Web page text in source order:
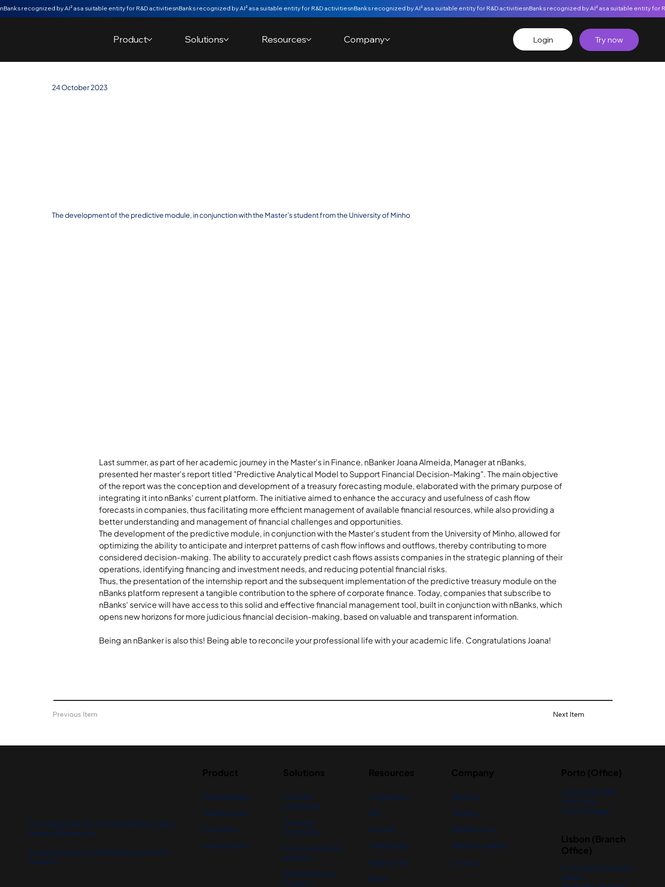
Product Solutions Resources Company Try now
Login
nBanks recognized by AI² as a suitable entity for R&D activities
24 October 2023
The development of the predictive module, in conjunction with the Master's student from the University of Minho
Last summer, as part of her academic journey in the Master's in Finance, nBanker Joana Almeida, Manager at nBanks,
presented her master's report titled "Predictive Analytical Model to Support Financial Decision-Making". The main objective
of the report was the conception and development of a treasury forecasting module, elaborated with the primary purpose of
integrating it into nBanks' current platform. The initiative aimed to enhance the accuracy and usefulness of cash flow
forecasts in companies, thus facilitating more efficient management of available financial resources, while also providing a
better understanding and management of financial challenges and opportunities.
The development of the predictive module, in conjunction with the Master's student from the University of Minho, allowed for
optimizing the ability to anticipate and interpret patterns of cash flow inflows and outflows, thereby contributing to more
considered decision-making. The ability to accurately predict cash flows assists companies in the strategic planning of their
operations, identifying financing and investment needs, and reducing potential financial risks.
Thus, the presentation of the internship report and the subsequent implementation of the predictive treasury module on the
nBanks platform represent a tangible contribution to the sphere of corporate finance. Today, companies that subscribe to
nBanks' service will have access to this solid and effective financial management tool, built in conjunction with nBanks, which
opens new horizons for more judicious financial decision-making, based on valuable and transparent information.
Being an nBanker is also this! Being able to reconcile your professional life with your academic life. Congratulations Joana!
Previous Item Next Item
The leading platform for Open Banking, Open
Finance & Financial AI.
Connecting you to 5,000+ banks across 75+
countries.
Open Banking
Open Finance
Financial AI
See our Demo
For Small
Companies
For Large
Companies
For Accountants &
Auditors
nBanks Partners
Program
Integrations
API
Security
Status Page
Help Center
News
About Us
Careers
Media Center
nBanks Academy
Contact
R. de Godim 389,
4300-394
Porto, Portugal
R. Cintura do Porto de
Lisboa,